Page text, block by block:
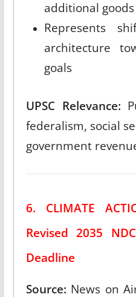
additional
Represents
architecture
goals
UPSC Relevance:
federalism, social
government
6. CLIMATE
Revised 2035
Deadline
Source: News on